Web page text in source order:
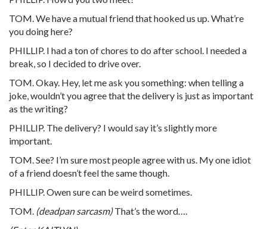
TOM. We have a mutual friend that hooked us up. What’re
you doing here?
PHILLIP. I had a ton of chores to do after school. I needed a
break, so I decided to drive over.
TOM. Okay. Hey, let me ask you something: when telling a
joke, wouldn’t you agree that the delivery is just as important
as the writing?
PHILLIP. The delivery? I would say it’s slightly more
important.
TOM. See? I’m sure most people agree with us. My one idiot
of a friend doesn’t feel the same though.
PHILLIP. Owen sure can be weird sometimes.
TOM. (deadpan sarcasm)That’s the word….